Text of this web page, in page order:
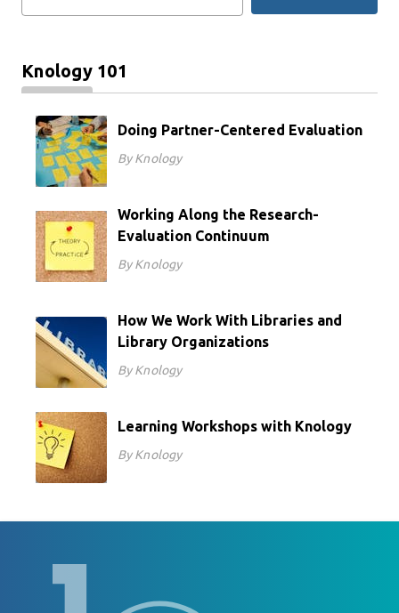
Knology 101
Doing Partner-Centered Evaluation
By Knology
Working Along the Research-
Evaluation Continuum
By Knology
How We Work With Libraries and
Library Organizations
By Knology
Learning Workshops with Knology
By Knology